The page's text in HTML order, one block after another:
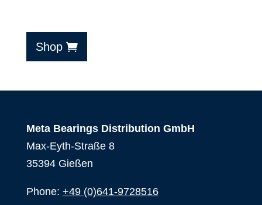
Shop
Meta Bearings Distribution GmbH
Max-Eyth-Straße 8
35394 Gießen
Phone: +49 (0)641-9728516